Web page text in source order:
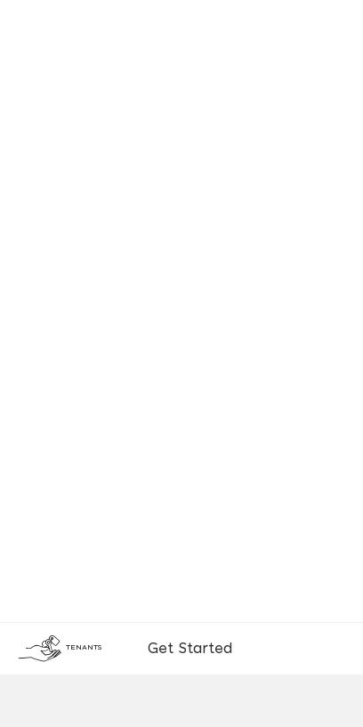
TENANTS Get Started